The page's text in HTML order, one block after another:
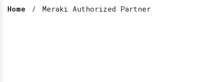
Home / Meraki Authorized Partner